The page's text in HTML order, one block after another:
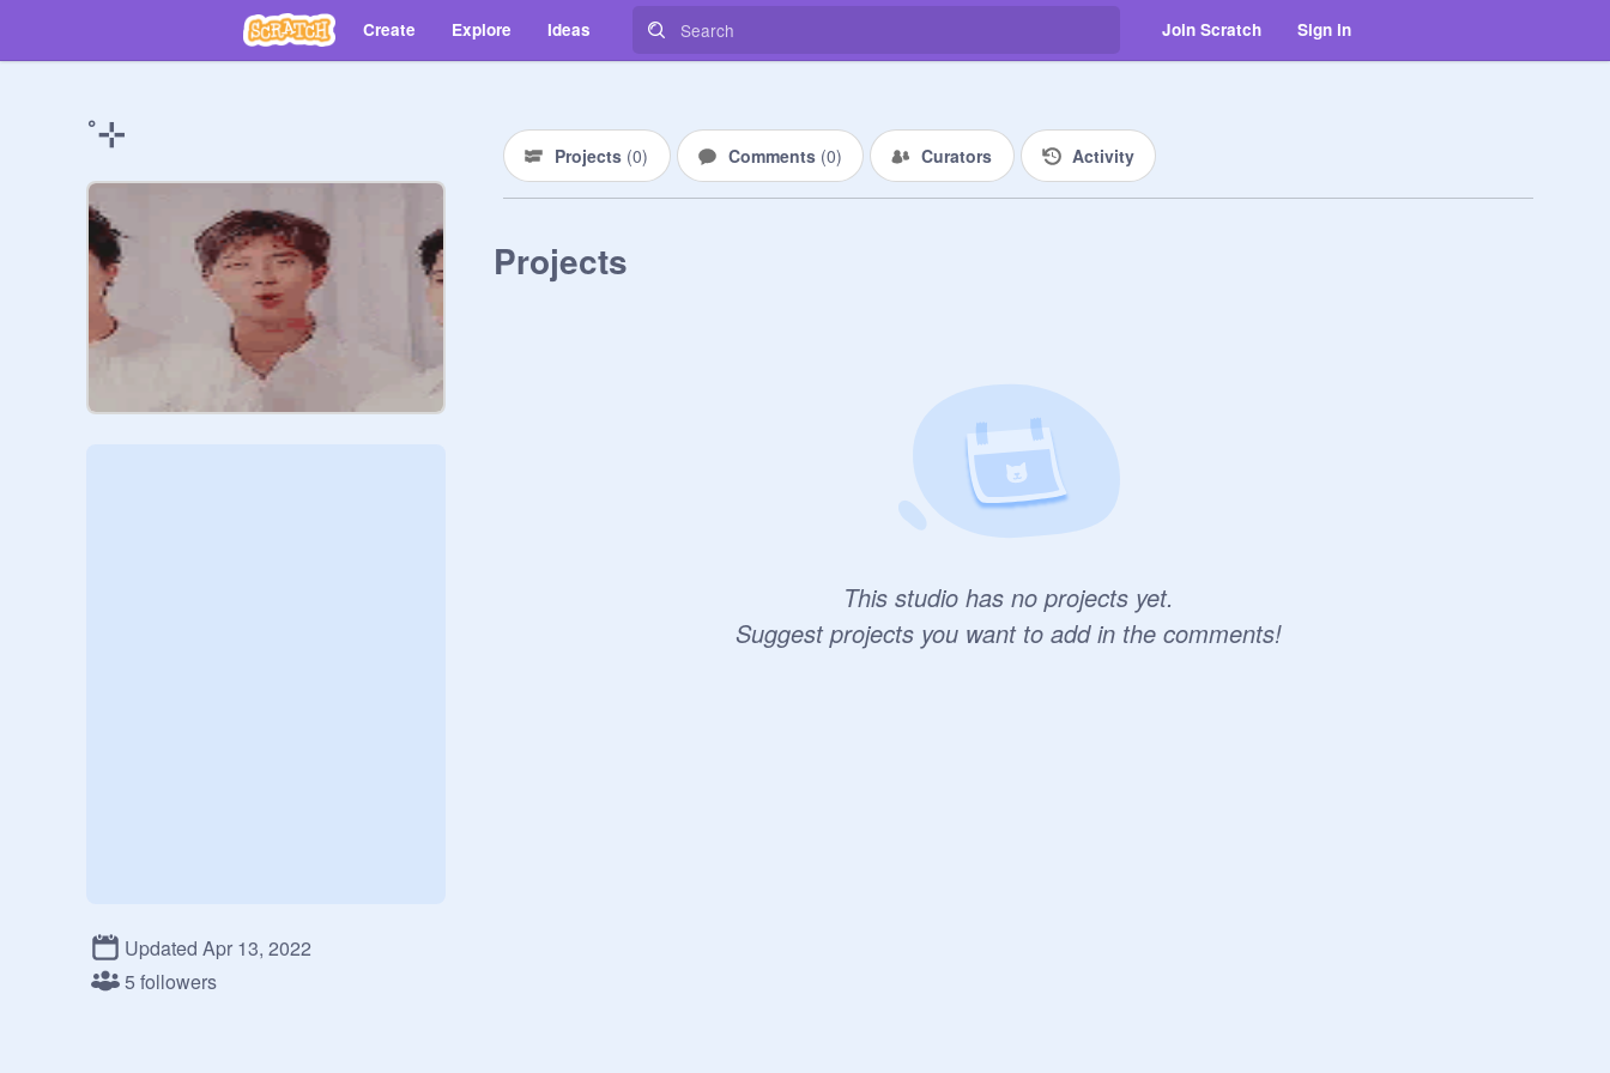
Create Explore Ideas Join Scratch Sign in
˚⊹
Updated Apr 13, 2022
5 followers
Projects (0) Comments (0) Curators Activity
Projects
This studio has no projects yet.
Suggest projects you want to add in the comments!